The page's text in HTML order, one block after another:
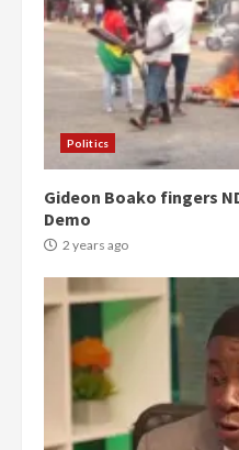
Politics
Gideon Boako fingers
Demo
2 years ago